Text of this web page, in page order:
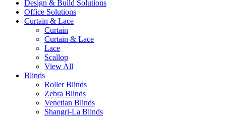
Design & Build Solutions
Office Solutions
Curtain & Lace
Curtain
Curtain & Lace
Lace
Scallop
View All
Blinds
Roller Blinds
Zebra Blinds
Venetian Blinds
Shangri-La Blinds